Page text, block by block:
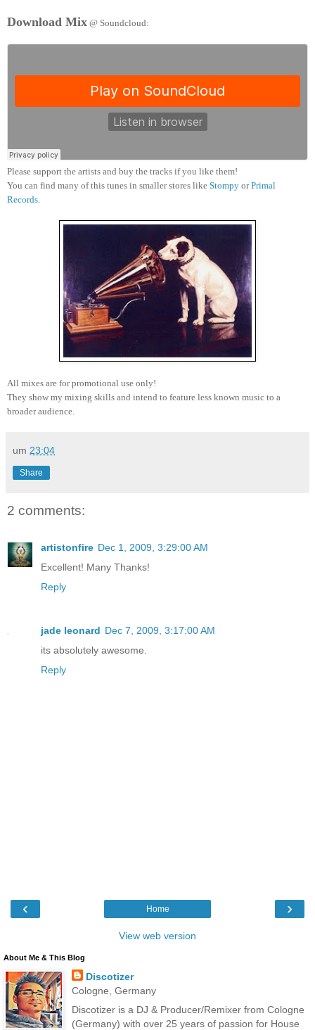
Download Mix @ Soundcloud:
Please support the artists and buy the tracks if you like them!
You can find many of this tunes in smaller stores like Stompy orPrimal
Records.
All mixes are for promotional use only!
They show my mixing skills and intend to feature less known music to a
broader audience.
um 23:04
Share
2 comments:
artistonfire Dec 1, 2009, 3:29:00 AM
Excellent! Many Thanks!
Reply
jade leonard Dec 7, 2009, 3:17:00 AM
its absolutely awesome.
Reply
‹ ›
Home
View web version
About Me & This Blog
Discotizer
Cologne, Germany
Discotizer is a DJ & Producer/Remixer from Cologne
(Germany) with over 25 years of passion for House